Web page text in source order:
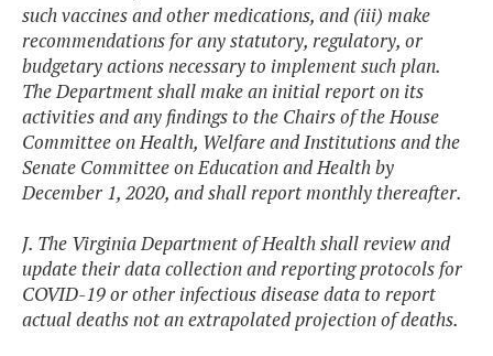
such vaccines and other medications, and (iii) make
recommendations for any statutory, regulatory, or
budgetary actions necessary to implement such plan.
The Department shall make an initial report on its
activities and any findings to the Chairs of the House
Committee on Health, Welfare and Institutions and the
Senate Committee on Education and Health by
December 1, 2020, and shall report monthly thereafter.
J. The Virginia Department of Health shall review and
update their data collection and reporting protocols for
COVID-19 or other infectious disease data to report
actual deaths not an extrapolated projection of deaths.